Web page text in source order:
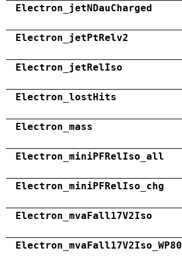
Electron_jetNDauCharged
Electron_jetPtRelv2
Electron_jetRelIso
Electron_lostHits
Electron_mass
Electron_miniPFRelIso_all
Electron_miniPFRelIso_chg
Electron_mvaFall17V2Iso
Electron_mvaFall17V2Iso_WP80